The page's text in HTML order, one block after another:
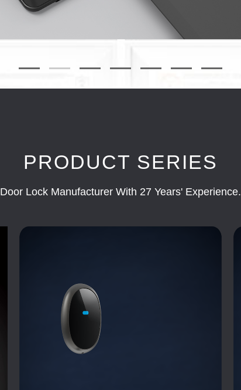
PRODUCT SERIES
Door Lock Manufacturer With 27 Years' Experience.